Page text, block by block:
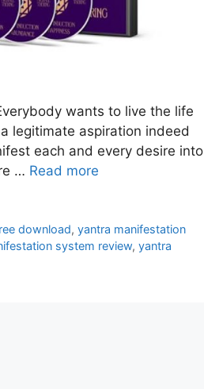
wants to live the life
legitimate aspiration indeed
each and every desire into
… Read more
download,yantra manifestation
system review, yantra